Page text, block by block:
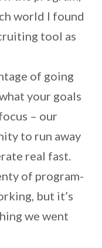
world I found
tool as
of going
your goals
– our
to run away
real fast.
of program-
but it’s
we went